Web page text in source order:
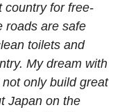
country for free-
roads are safe
toilets and
My dream with
only build great
Japan on the